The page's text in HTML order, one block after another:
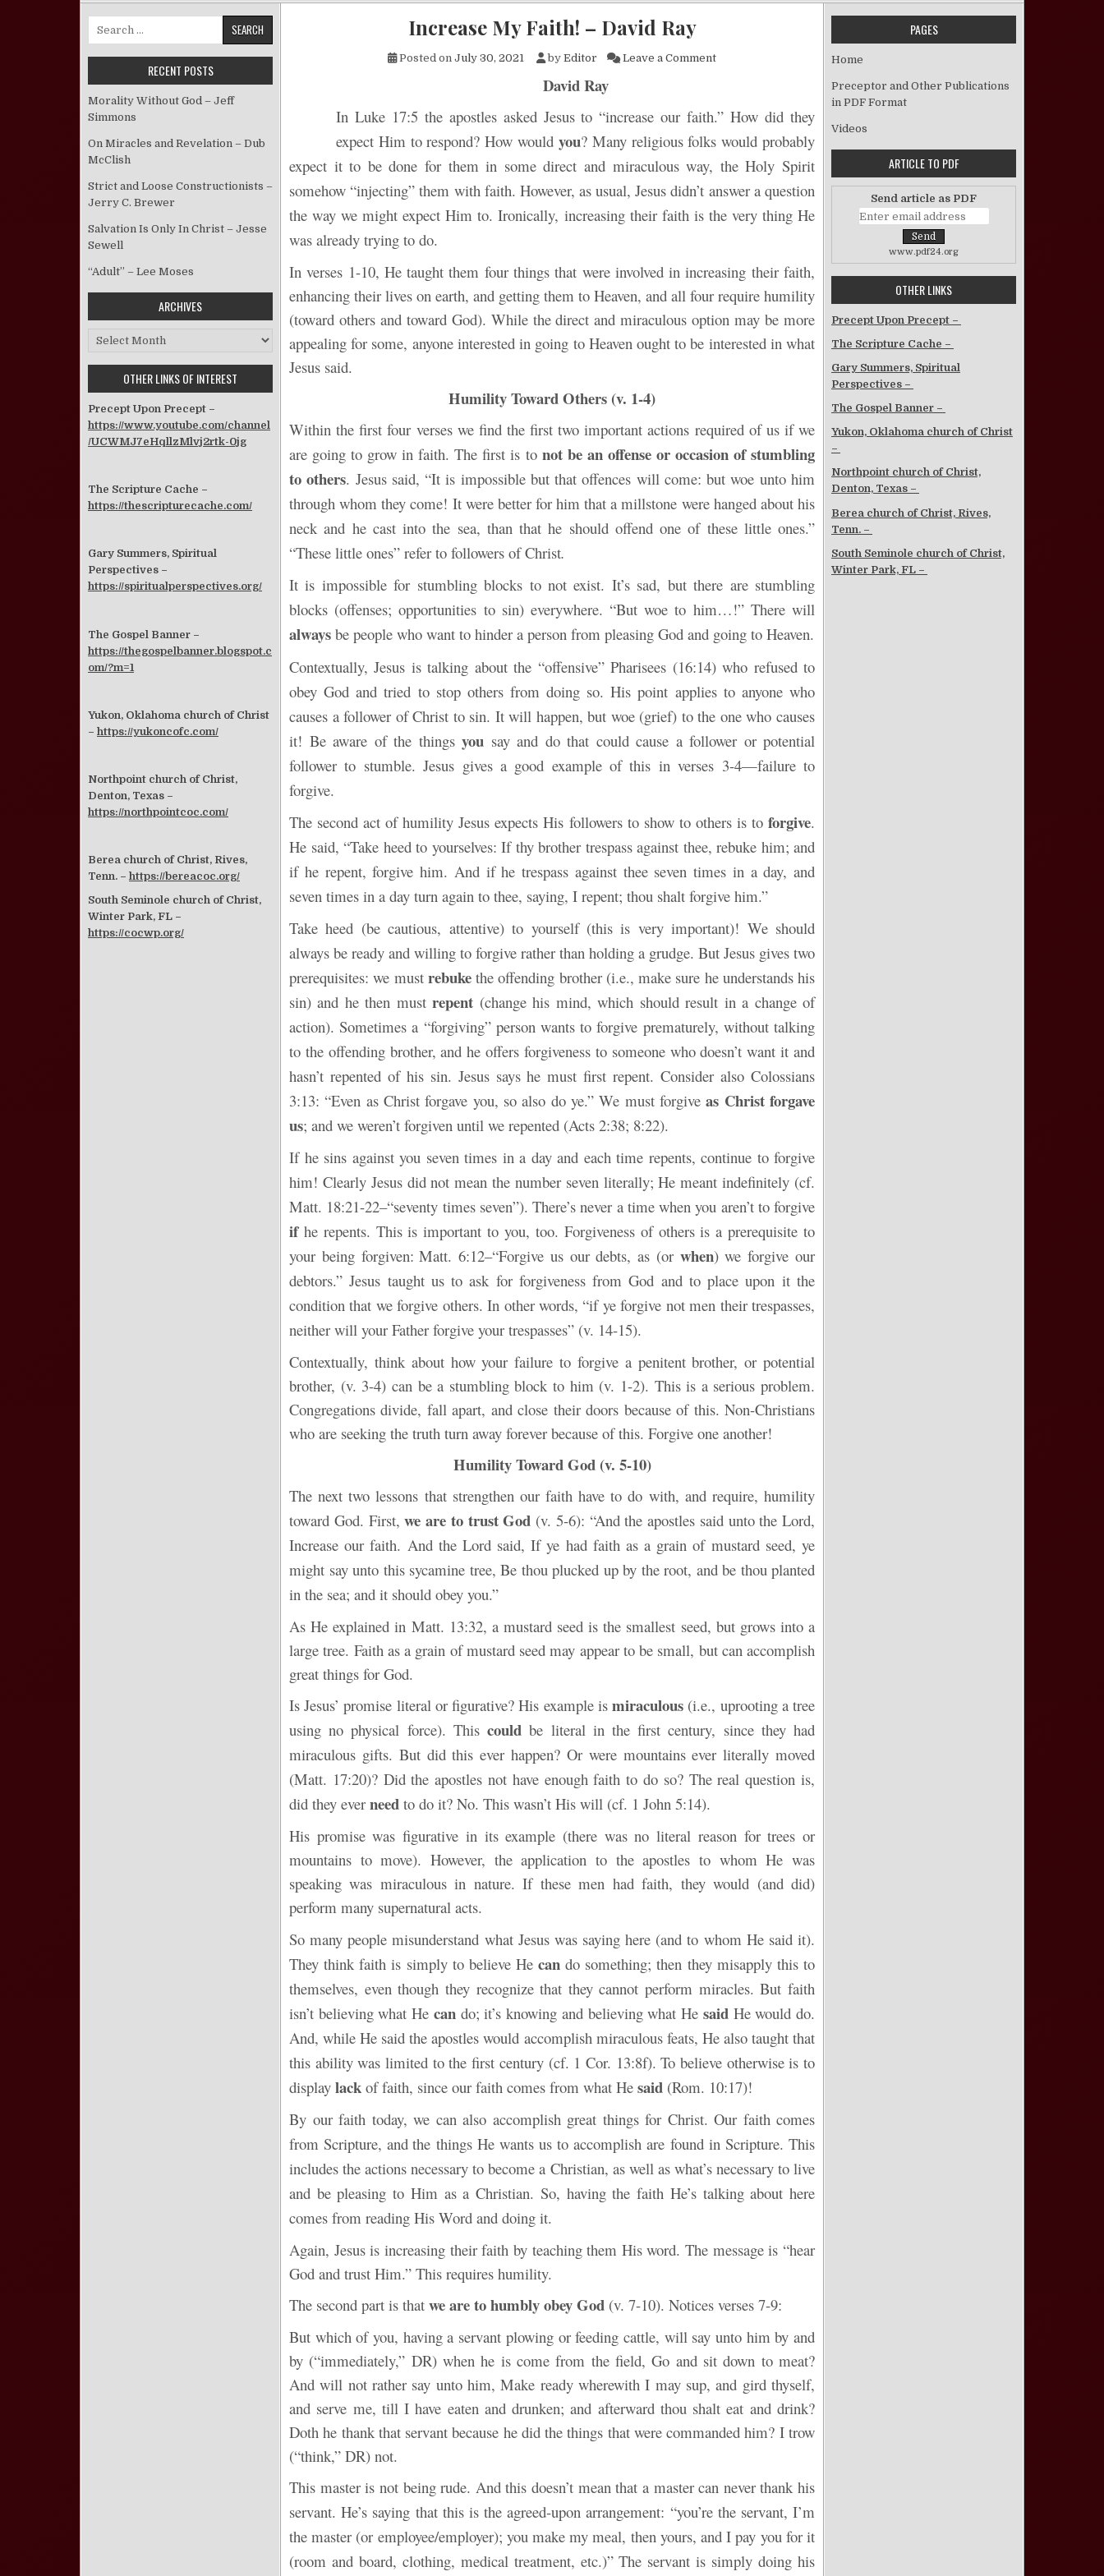
Increase My Faith! – David Ray
Posted on July 30, 2021 by Editor Leave a Commenton Increase My Faith! – David Ray
David Ray
In Luke 17:5 the apostles asked Jesus to “increase our faith.” How did they
expect Him to respond? How would you? Many religious folks would probably
expect it to be done for them in some direct and miraculous way, the Holy Spirit
somehow “injecting” them with faith. However, as usual, Jesus didn’t answer a question
the way we might expect Him to. Ironically, increasing their faith is the very thing He
was already trying to do.
In verses 1-10, He taught them four things that were involved in increasing their faith,
enhancing their lives on earth, and getting them to Heaven, and all four require humility
(toward others and toward God). While the direct and miraculous option may be more
appealing for some, anyone interested in going to Heaven ought to be interested in what
Jesus said.
Humility Toward Others (v. 1-4)
Within the first four verses we find the first two important actions required of us if we
are going to grow in faith. The first is to not be an offense or occasion of stumbling
to others. Jesus said, “It is impossible but that offences will come: but woe unto him
through whom they come! It were better for him that a millstone were hanged about his
neck and he cast into the sea, than that he should offend one of these little ones.”
“These little ones” refer to followers of Christ.
It is impossible for stumbling blocks to not exist. It’s sad, but there are stumbling
blocks (offenses; opportunities to sin) everywhere. “But woe to him…!” There will
always be people who want to hinder a person from pleasing God and going to Heaven.
Contextually, Jesus is talking about the “offensive” Pharisees (16:14) who refused to
obey God and tried to stop others from doing so. His point applies to anyone who
causes a follower of Christ to sin. It will happen, but woe (grief) to the one who causes
it! Be aware of the things you say and do that could cause a follower or potential
follower to stumble. Jesus gives a good example of this in verses 3-4—failure to
forgive.
The second act of humility Jesus expects His followers to show to others is toforgive.
He said, “Take heed to yourselves: If thy brother trespass against thee, rebuke him; and
if he repent, forgive him. And if he trespass against thee seven times in a day, and
seven times in a day turn again to thee, saying, I repent; thou shalt forgive him.”
Take heed (be cautious, attentive) to yourself (this is very important)! We should
always be ready and willing to forgive rather than holding a grudge. But Jesus gives two
prerequisites: we must rebukethe offending brother (i.e., make sure he understands his
sin) and he then mustrepent (change his mind, which should result in a change of
action). Sometimes a “forgiving” person wants to forgive prematurely, without talking
to the offending brother, and he offers forgiveness to someone who doesn’t want it and
hasn’t repented of his sin. Jesus says he must first repent. Consider also Colossians
3:13: “Even as Christ forgave you, so also do ye.” We must forgiveas Christ forgave
us; and we weren’t forgiven until we repented (Acts 2:38; 8:22).
If he sins against you seven times in a day and each time repents, continue to forgive
him! Clearly Jesus did not mean the number seven literally; He meant indefinitely (cf.
Matt. 18:21-22–“seventy times seven”). There’s never a time when you aren’t to forgive
ifhe repents. This is important to you, too. Forgiveness of others is a prerequisite to
your being forgiven: Matt. 6:12–“Forgive us our debts, as (or when) we forgive our
debtors.” Jesus taught us to ask for forgiveness from God and to place upon it the
condition that we forgive others. In other words, “if ye forgive not men their trespasses,
neither will your Father forgive your trespasses” (v. 14-15).
Contextually, think about how your failure to forgive a penitent brother, or potential
brother, (v. 3-4) can be a stumbling block to him (v. 1-2). This is a serious problem.
Congregations divide, fall apart, and close their doors because of this. Non-Christians
who are seeking the truth turn away forever because of this. Forgive one another!
Humility Toward God (v. 5-10)
The next two lessons that strengthen our faith have to do with, and require, humility
toward God. First,we are to trust God (v. 5-6): “And the apostles said unto the Lord,
Increase our faith. And the Lord said, If ye had faith as a grain of mustard seed, ye
might say unto this sycamine tree, Be thou plucked up by the root, and be thou planted
in the sea; and it should obey you.”
As He explained in Matt. 13:32, a mustard seed is the smallest seed, but grows into a
large tree. Faith as a grain of mustard seed may appear to be small, but can accomplish
great things for God.
Is Jesus’ promise literal or figurative? His example ismiraculous (i.e., uprooting a tree
using no physical force). Thiscould be literal in the first century, since they had
miraculous gifts. But did this ever happen? Or were mountains ever literally moved
(Matt. 17:20)? Did the apostles not have enough faith to do so? The real question is,
did they ever need to do it? No. This wasn’t His will (cf. 1 John 5:14).
His promise was figurative in its example (there was no literal reason for trees or
mountains to move). However, the application to the apostles to whom He was
speaking was miraculous in nature. If these men had faith, they would (and did)
perform many supernatural acts.
So many people misunderstand what Jesus was saying here (and to whom He said it).
They think faith is simply to believe Hecan do something; then they misapply this to
themselves, even though they recognize that they cannot perform miracles. But faith
isn’t believing what He can do; it’s knowing and believing what He saidHe would do.
And, while He said the apostles would accomplish miraculous feats, He also taught that
this ability was limited to the first century (cf. 1 Cor. 13:8f). To believe otherwise is to
display lack of faith, since our faith comes from what He said (Rom. 10:17)!
By our faith today, we can also accomplish great things for Christ. Our faith comes
from Scripture, and the things He wants us to accomplish are found in Scripture. This
includes the actions necessary to become a Christian, as well as what’s necessary to live
and be pleasing to Him as a Christian. So, having the faith He’s talking about here
comes from reading His Word and doing it.
Again, Jesus is increasing their faith by teaching them His word. The message is “hear
God and trust Him.” This requires humility.
The second part is that we are to humbly obey God (v. 7-10). Notices verses 7-9:
But which of you, having a servant plowing or feeding cattle, will say unto him by and
by (“immediately,” DR) when he is come from the field, Go and sit down to meat?
And will not rather say unto him, Make ready wherewith I may sup, and gird thyself,
and serve me, till I have eaten and drunken; and afterward thou shalt eat and drink?
Doth he thank that servant because he did the things that were commanded him? I trow
(“think,” DR) not.
This master is not being rude. And this doesn’t mean that a master can never thank his
servant. He’s saying that this is the agreed-upon arrangement: “you’re the servant, I’m
the master (or employee/employer); you make my meal, then yours, and I pay you for it
(room and board, clothing, medical treatment, etc.)” The servant is simply doing his
Search for:
RECENT POSTS
Morality Without God – Jeff
Simmons
On Miracles and Revelation – Dub
McClish
Strict and Loose Constructionists –
Jerry C. Brewer
Salvation Is Only In Christ – Jesse
Sewell
“Adult” – Lee Moses
ARCHIVES
Archives
OTHER LINKS OF INTEREST
Precept Upon Precept –
https://www.youtube.com/channel
/UCWMJ7eHqllzMlvj2rtk-0jg
The Scripture Cache –
https://thescripturecache.com/
Gary Summers, Spiritual
Perspectives –
https://spiritualperspectives.org/
The Gospel Banner –
https://thegospelbanner.blogspot.c
om/?m=1
Yukon, Oklahoma church of Christ
– https://yukoncofc.com/
Northpoint church of Christ,
Denton, Texas –
https://northpointcoc.com/
Berea church of Christ, Rives,
Tenn. – https://bereacoc.org/
South Seminole church of Christ,
Winter Park, FL –
https://cocwp.org/
PAGES
Home
Preceptor and Other Publications
in PDF Format
Videos
ARTICLE TO PDF
Send article as PDF
www.pdf24.org
OTHER LINKS
Precept Upon Precept –
The Scripture Cache –
Gary Summers, Spiritual
Perspectives –
The Gospel Banner –
Yukon, Oklahoma church of Christ
–
Northpoint church of Christ,
Denton, Texas –
Berea church of Christ, Rives,
Tenn. –
South Seminole church of Christ,
Winter Park, FL –